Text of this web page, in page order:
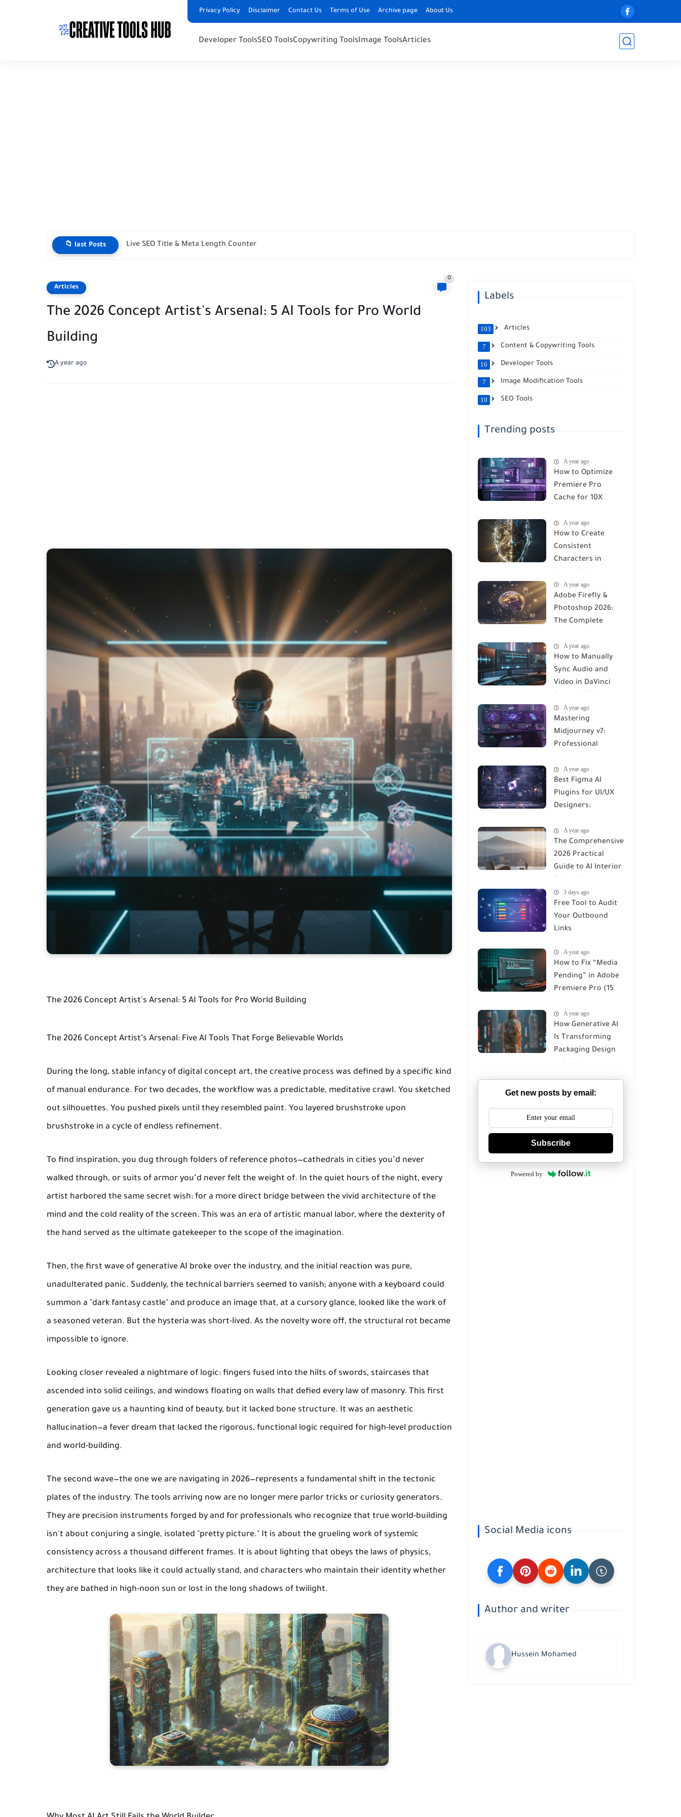
Privacy Policy Disclaimer Contact Us Terms of Use Archive page About Us
Developer ToolsSEO ToolsCopywriting ToolsImage ToolsArticles
📁 last Posts Live SEO Title & Meta Length Counter
Articles
0
The 2026 Concept Artist's Arsenal: 5 AI Tools for Pro World
Building
A year ago
The 2026 Concept Artist's Arsenal: 5 AI Tools for Pro World Building
The 2026 Concept Artist’s Arsenal: Five AI Tools That Forge Believable Worlds
During the long, stable infancy of digital concept art, the creative process was defined by a specific kind
of manual endurance. For two decades, the workflow was a predictable, meditative crawl. You sketched
out silhouettes. You pushed pixels until they resembled paint. You layered brushstroke upon
brushstroke in a cycle of endless refinement.
To find inspiration, you dug through folders of reference photos—cathedrals in cities you’d never
walked through, or suits of armor you’d never felt the weight of. In the quiet hours of the night, every
artist harbored the same secret wish: for a more direct bridge between the vivid architecture of the
mind and the cold reality of the screen. This was an era of artistic manual labor, where the dexterity of
the hand served as the ultimate gatekeeper to the scope of the imagination.
Then, the first wave of generative AI broke over the industry, and the initial reaction was pure,
unadulterated panic. Suddenly, the technical barriers seemed to vanish; anyone with a keyboard could
summon a "dark fantasy castle" and produce an image that, at a cursory glance, looked like the work of
a seasoned veteran. But the hysteria was short-lived. As the novelty wore off, the structural rot became
impossible to ignore.
Looking closer revealed a nightmare of logic: fingers fused into the hilts of swords, staircases that
ascended into solid ceilings, and windows floating on walls that defied every law of masonry. This first
generation gave us a haunting kind of beauty, but it lacked bone structure. It was an aesthetic
hallucination—a fever dream that lacked the rigorous, functional logic required for high-level production
and world-building.
The second wave—the one we are navigating in 2026—represents a fundamental shift in the tectonic
plates of the industry. The tools arriving now are no longer mere parlor tricks or curiosity generators.
They are precision instruments forged by and for professionals who recognize that true world-building
isn't about conjuring a single, isolated "pretty picture." It is about the grueling work of systemic
consistency across a thousand different frames. It is about lighting that obeys the laws of physics,
architecture that looks like it could actually stand, and characters who maintain their identity whether
they are bathed in high-noon sun or lost in the long shadows of twilight.
Labels
Articles
103
Content & Copywriting Tools
7
Developer Tools
16
Image Modification Tools
7
SEO Tools
10
Trending posts
A year ago
How to Optimize
Premiere Pro
Cache for 10X
(2026 Guide)
A year ago
How to Create
Consistent
Characters in
(2026 Complete
Guide)
A year ago
Adobe Firefly &
Photoshop 2026:
The Complete
Integrated Design
A year ago
How to Manually
Sync Audio and
Video in DaVinci
Professional Guide)
A year ago
Mastering
Midjourney v7:
Professional
Maximum ROI
A year ago
Best Figma AI
Plugins for UI/UX
Designers:
Automation, and
Productivity in
2026
A year ago
The Comprehensive
2026 Practical
Guide to AI Interior
Tools, Workflows &
ROI
3 days ago
Free Tool to Audit
Your Outbound
Links
A year ago
How to Fix “Media
Pending” in Adobe
Premiere Pro (15
2026)A year ago
How Generative AI
Is Transforming
Packaging Design
Get new posts by email:
Subscribe
Powered by
Social Media icons
Author and writer
Hussein Mohamed